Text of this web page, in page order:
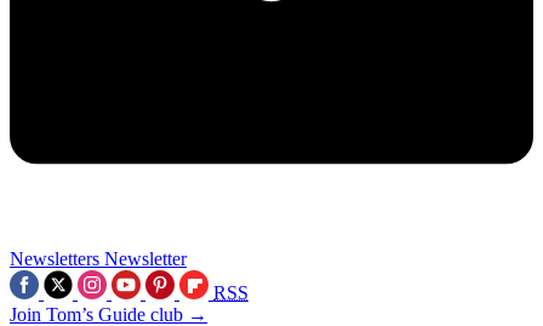
Newsletters Newsletter
RSS
Join Tom’s Guide club →